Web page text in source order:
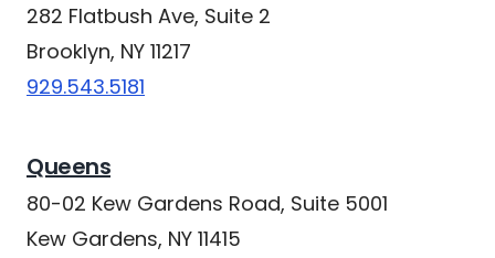
282 Flatbush Ave, Suite 2
Brooklyn, NY 11217
929.543.5181
Queens
80-02 Kew Gardens Road, Suite 5001
Kew Gardens, NY 11415